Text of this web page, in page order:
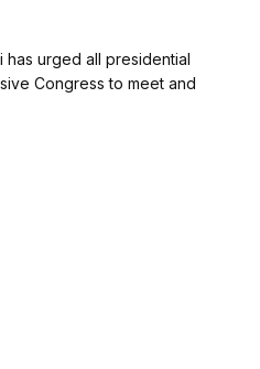
has urged all presidential
Congress to meet and